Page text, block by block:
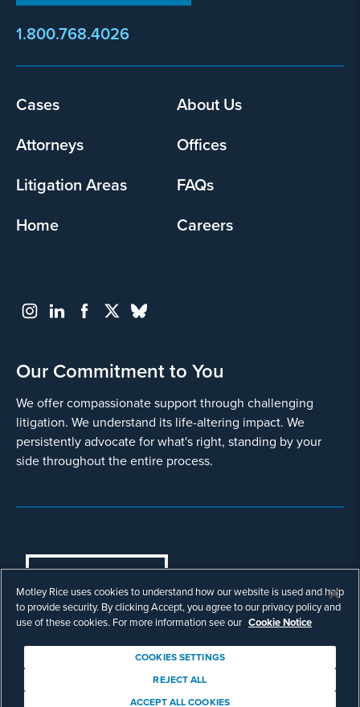
1.800.768.4026
Footer
Cases
About Us
Attorneys
Offices
Litigation Areas
FAQs
Home
Careers
Our Commitment to You
We offer compassionate support through challenging
litigation. We understand its life-altering impact. We
persistently advocate for what's right, standing by your
side throughout the entire process.
COOKIES SETTINGS
© Copyright 2003 - 2026 Motley Rice LLC. All
rights reserved. Prior results do not guarantee a
Attorney Advertising.
Motley Rice uses cookies to understand how our website is used and help
to provide security. By clicking Accept, you agree to our privacy policy and
use of these cookies. For more information see our Cookie Notice
COOKIES SETTINGS
REJECT ALL
ACCEPT ALL COOKIES